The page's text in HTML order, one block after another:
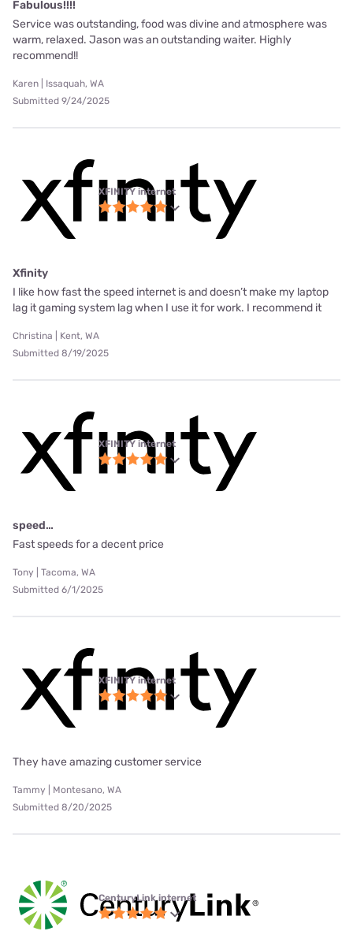
Fabulous!!!!
Service was outstanding, food was divine and atmosphere was
warm, relaxed. Jason was an outstanding waiter. Highly
recommend!!
Karen | Issaquah, WA
Submitted 9/24/2025
XFINITY internet
Xfinity
I like how fast the speed internet is and doesn’t make my laptop
lag it gaming system lag when I use it for work. I recommend it
Christina | Kent, WA
Submitted 8/19/2025
XFINITY internet
speed…
Fast speeds for a decent price
Tony | Tacoma, WA
Submitted 6/1/2025
XFINITY internet
They have amazing customer service
Tammy | Montesano, WA
Submitted 8/20/2025
CenturyLink internet